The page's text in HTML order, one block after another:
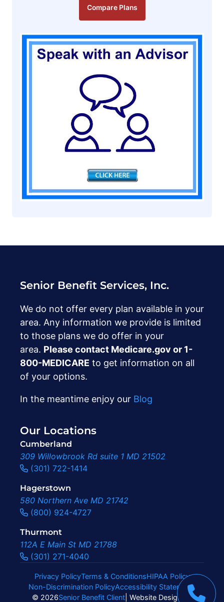
Compare Plans
Senior Benefit Services, Inc.
We do not offer every plan available in your
area. Any information we provide is limited
to those plans we do offer in your
area. Please contact Medicare.gov or ‍1-
800-MEDICARE to get information on all
of your options.
In the meantime enjoy our Blog
Our Locations
Cumberland
309 Willowbrook Rd suite 1 MD 21502
(301) 722-1414
Hagerstown
580 Northern Ave MD 21742
(800) 924-4727
Thurmont
112A E Main St MD 21788
(301) 271-4040
Privacy PolicyTerms & ConditionsHIPAA Policy
Non-Discrimination PolicyAccessibility Statement|
© 2026Senior Benefit Client | Website Design By